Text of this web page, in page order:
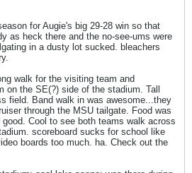
for Augie's big 29-28 win so that
as heck there and the no-see-ums were
in a dusty lot sucked. bleachers
walk for the visiting team and
the SE(?) side of the stadium. Tall
field. Band walk in was awesome...they
through the MSU tailgate. Food was
Cool to see both teams walk across
scoreboard sucks for school like
boards too much. ha. Check out the